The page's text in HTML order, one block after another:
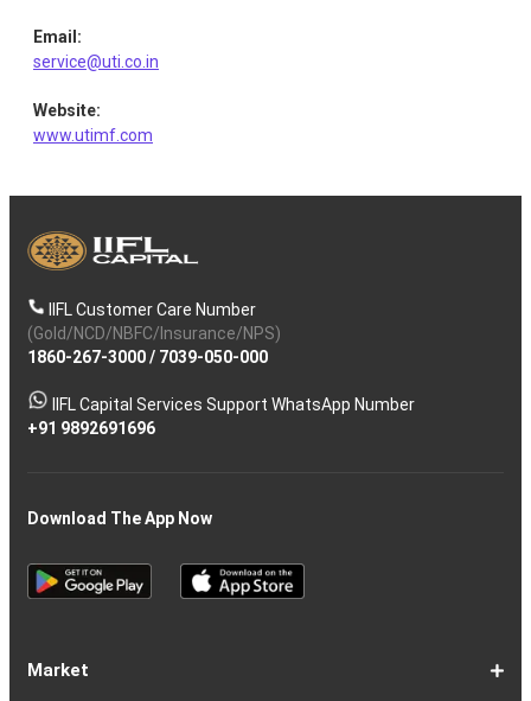
Email :
service@uti.co.in
Website:
www.utimf.com
IIFL Customer Care Number
(Gold/NCD/NBFC/Insurance/NPS)
1860-267-3000/ 7039-050-000
IIFL Capital Services Support WhatsApp Number
+91 9892691696
Download The App Now
Market